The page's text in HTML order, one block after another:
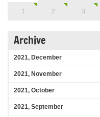
1 2 3
Archive
2021, December
2021, November
2021, October
2021, September